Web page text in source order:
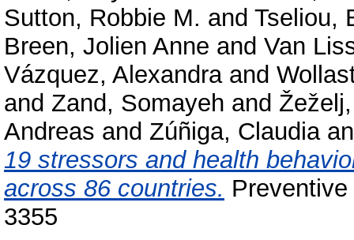
Sutton, Robbie M. and Tseliou,
Breen, Jolien Anne and Van
Vázquez, Alexandraand
and Zand, Somayeh and
Andreas and Zúñiga, Claudia
19 stressors and health
across 86 countries.
3355